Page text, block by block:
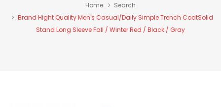
Home
Search
Brand Hight Quality Men's Casual/Daily Simple Trench CoatSolid
Stand Long Sleeve Fall / Winter Red / Black / Gray